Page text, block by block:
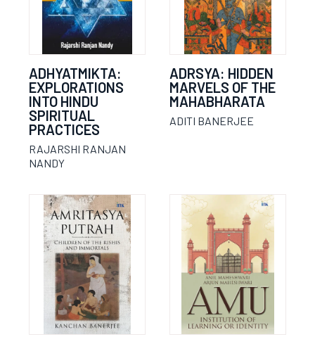
ADHYATMIKTA:
EXPLORATIONS
INTO HINDU
SPIRITUAL
PRACTICES
RAJARSHI RANJAN
NANDY
ADRSYA: HIDDEN
MARVELS OF THE
MAHABHARATA
ADITI BANERJEE